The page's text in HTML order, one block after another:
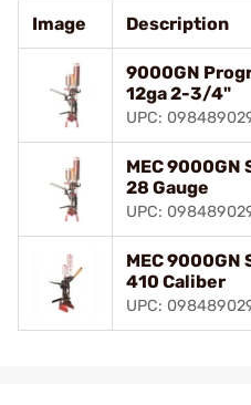
Image Description
9000GN
12ga 2-3/4"
UPC:
MEC
28 Gauge
UPC:
MEC
410 Caliber
UPC: